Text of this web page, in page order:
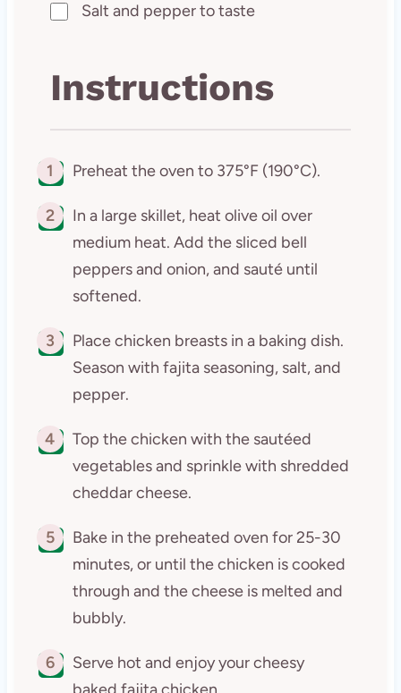
Salt and pepper to taste
Instructions
1 Preheat the oven to 375°F (190°C).
2
In a large skillet, heat olive oil over
medium heat. Add the sliced bell
peppers and onion, and sauté until
softened.
3
Place chicken breasts in a baking dish.
Season with fajita seasoning, salt, and
pepper.
4
Top the chicken with the sautéed
vegetables and sprinkle with shredded
cheddar cheese.
5
Bake in the preheated oven for 25-30
minutes, or until the chicken is cooked
through and the cheese is melted and
bubbly.
6
Serve hot and enjoy your cheesy